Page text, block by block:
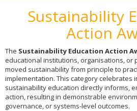
Sustainability
Action
The Sustainability Education Action
educational institutions, organisations, or
moved sustainability from principle to
implementation. This category celebrates
sustainability education directly informs,
action, resulting in demonstrable
governance, or systems-level outcomes.